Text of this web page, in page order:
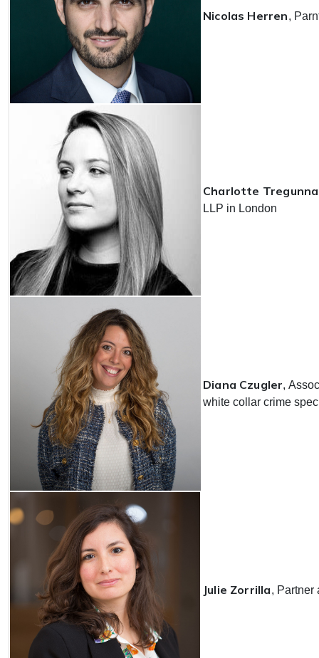
Nicolas Herren,
Charlotte Tregunna
LLP in London
Diana Czugler,
white collar crime
Julie Zorrilla, Partner